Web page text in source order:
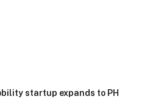
startup expands to PH